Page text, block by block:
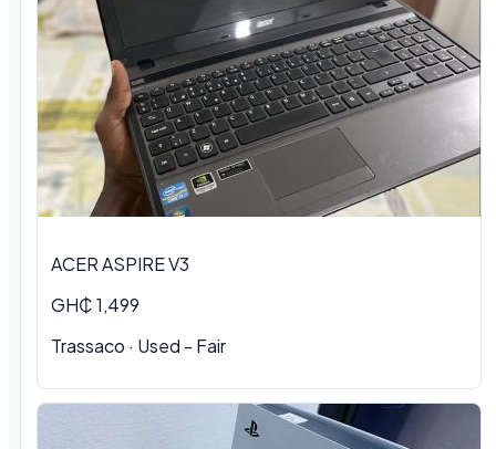
ACER ASPIRE V3
GH₵ 1,499
Trassaco · Used - Fair